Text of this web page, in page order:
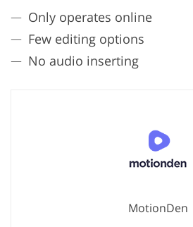
Only operates online
Few editing options
No audio inserting
MotionDen